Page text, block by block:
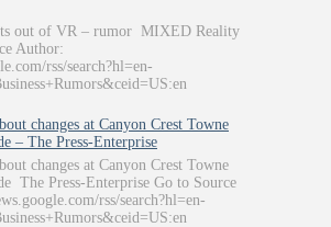
out of VR – rumor MIXED Reality
Author:
rss/search?hl=en-
changes at Canyon Crest Towne
– The Press-Enterprise
changes at Canyon Crest Towne
The Press-Enterprise Go to Source
rss/search?hl=en-